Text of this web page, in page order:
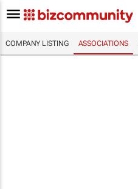
COMPANY LISTING ASSOCIATIONS